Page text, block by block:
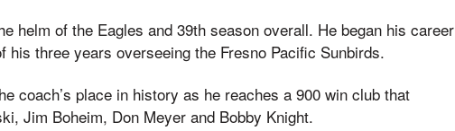
helm of the Eagles and 39th season overall. He began his career
his three years overseeing the Fresno Pacific Sunbirds.
coach’s place in history as he reaches a 900 win club that
Jim Boheim, Don Meyer and Bobby Knight.